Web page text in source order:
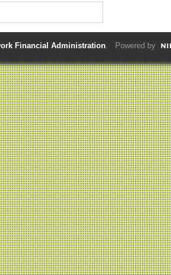
Financial Administration. Powered by